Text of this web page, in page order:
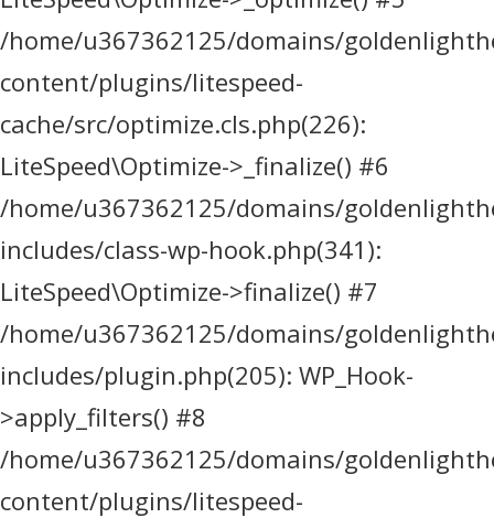
/home/u367362125/domains/
content/plugins/litespeed-
cache/src/optimize.cls.php(226):
LiteSpeed\Optimize->_finalize() #6
/home/u367362125/domains/
includes/class-wp-hook.php(341):
LiteSpeed\Optimize->finalize() #7
/home/u367362125/domains/
includes/plugin.php(205): WP_Hook-
>apply_filters() #8
/home/u367362125/domains/
content/plugins/litespeed-